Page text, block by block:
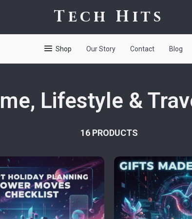
Tech Hits
Shop Our Story Contact Blog
Lifestyle &
16 PRODUCTS